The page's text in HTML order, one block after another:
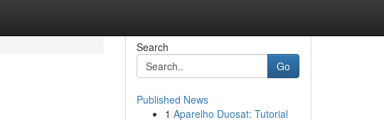
Search
Go
Published News
1 Aparelho Duosat: Tutorial